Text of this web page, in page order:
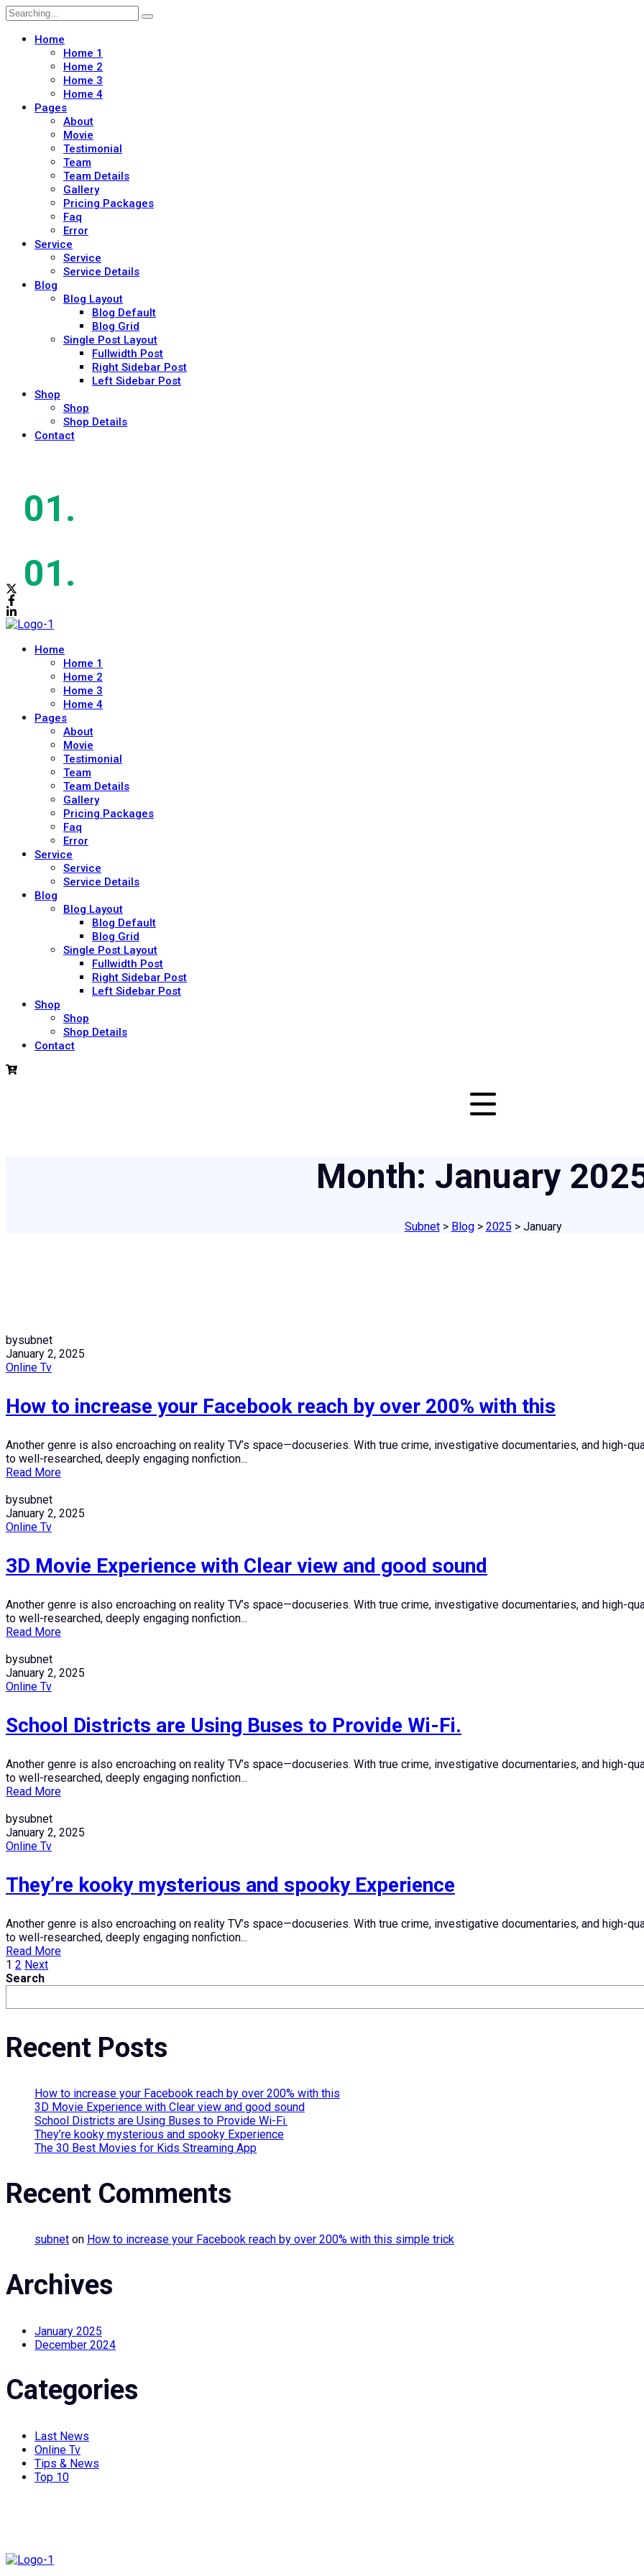
Search
for:
Home
Home 1
Home 2
Home 3
Home 4
Pages
About
Movie
Testimonial
Team
Team Details
Gallery
Pricing Packages
Faq
Error
Service
Service
Service Details
Blog
Blog Layout
Blog Default
Blog Grid
Single Post Layout
Fullwidth Post
Right Sidebar Post
Left Sidebar Post
Shop
Shop
Shop Details
Contact
Mon - Sat: 9:00am - 5:00pm
Mon - Sat: 9:00am - 5:00pm
Home
Home 1
Home 2
Home 3
Home 4
Pages
About
Movie
Testimonial
Team
Team Details
Gallery
Pricing Packages
Faq
Error
Service
Service
Service Details
Blog
Blog Layout
Blog Default
Blog Grid
Single Post Layout
Fullwidth Post
Right Sidebar Post
Left Sidebar Post
Shop
Shop
Shop Details
Contact
Month: January
Subnet> Blog> 2025 > January
bysubnet
January 2, 2025
Online Tv
How to increase your Facebook reach by over 200% with this
Another genre is also encroaching on reality TV’s space—docuseries. With true crime, investigative documentaries, and high-
to well-researched, deeply engaging nonfiction...
Read More
bysubnet
January 2, 2025
Online Tv
3D Movie Experience with Clear view and good sound
Another genre is also encroaching on reality TV’s space—docuseries. With true crime, investigative documentaries, and high-
to well-researched, deeply engaging nonfiction...
Read More
bysubnet
January 2, 2025
Online Tv
School Districts are Using Buses to Provide Wi-Fi.
Another genre is also encroaching on reality TV’s space—docuseries. With true crime, investigative documentaries, and high-
to well-researched, deeply engaging nonfiction...
Read More
bysubnet
January 2, 2025
Online Tv
They’re kooky mysterious and spooky Experience
Another genre is also encroaching on reality TV’s space—docuseries. With true crime, investigative documentaries, and high-
to well-researched, deeply engaging nonfiction...
Read More
Posts
pagination
1 2 Next
Search
Recent Posts
How to increase your Facebook reach by over 200% with this
3D Movie Experience with Clear view and good sound
School Districts are Using Buses to Provide Wi-Fi.
They’re kooky mysterious and spooky Experience
The 30 Best Movies for Kids Streaming App
Recent Comments
subnet on How to increase your Facebook reach by over 200% with this simple trick
Archives
January 2025
December 2024
Categories
Last News
Online Tv
Tips & News
Top 10